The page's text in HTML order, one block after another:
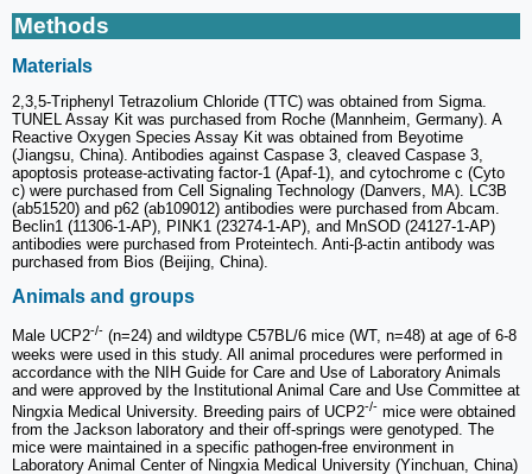
Methods
Materials
2,3,5-Triphenyl Tetrazolium Chloride (TTC) was obtained from Sigma.
TUNEL Assay Kit was purchased from Roche (Mannheim, Germany). A
Reactive Oxygen Species Assay Kit was obtained from Beyotime
(Jiangsu, China). Antibodies against Caspase 3, cleaved Caspase 3,
apoptosis protease-activating factor-1 (Apaf-1), and cytochrome c (Cyto
c) were purchased from Cell Signaling Technology (Danvers, MA). LC3B
(ab51520) and p62 (ab109012) antibodies were purchased from Abcam.
Beclin1 (11306-1-AP), PINK1 (23274-1-AP), and MnSOD (24127-1-AP)
antibodies were purchased from Proteintech. Anti-β-actin antibody was
purchased from Bios (Beijing, China).
Animals and groups
Male UCP2-/- (n=24) and wildtype C57BL/6 mice (WT, n=48) at age of 6-8
weeks were used in this study. All animal procedures were performed in
accordance with the NIH Guide for Care and Use of Laboratory Animals
and were approved by the Institutional Animal Care and Use Committee at
Ningxia Medical University. Breeding pairs of UCP2-/- mice were obtained
from the Jackson laboratory and their off-springs were genotyped. The
mice were maintained in a specific pathogen-free environment in
Laboratory Animal Center of Ningxia Medical University (Yinchuan, China)